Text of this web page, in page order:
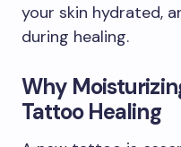
your skin hydrated,
during healing.
Why
Tattoo Healing